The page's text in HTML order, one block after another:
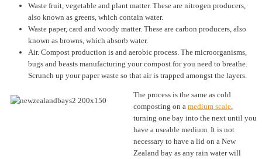
Waste fruit, vegetable and plant matter. These are nitrogen producers,
also known as greens, which contain water.
Waste paper, card and woody matter. These are carbon producers, also
known as browns, which absorb water.
Air. Compost production is and aerobic process. The microorganisms,
bugs and beasts manufacturing your compost for you need to breathe.
Scrunch up your paper waste so that air is trapped amongst the layers.
The process is the same as cold
composting on a medium scale
turning one bay into the next until you
have a useable medium. It is not
necessary to have a lid on a New
Zealand bay as any rain water will